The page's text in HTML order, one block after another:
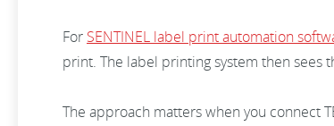
For SENTINEL label print automation
print. The label printing system then
The approach matters when you connect